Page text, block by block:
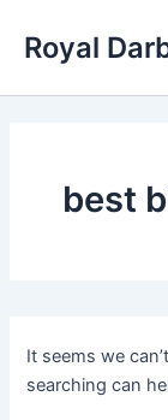
content
Royal
best
It seems we
searching can